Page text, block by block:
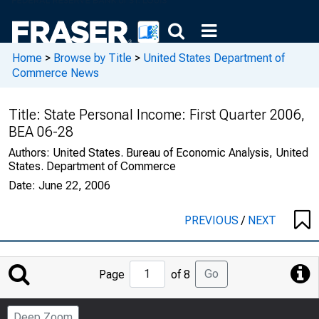
Home > Browse by Title > United States Department of
Commerce News
Title: State Personal Income: First Quarter 2006,
BEA 06-28
Authors: United States. Bureau of Economic Analysis, United
States. Department of Commerce
Date: June 22, 2006
PREVIOUS/ NEXT
Jump
to
Page
Page of 8 Go